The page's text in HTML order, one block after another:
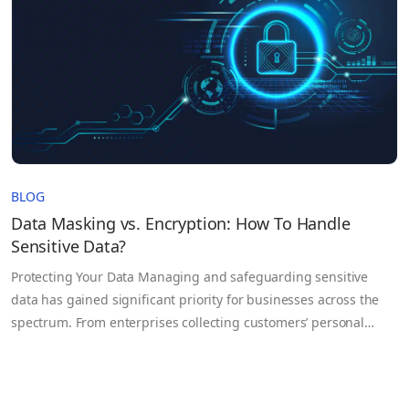
BLOG
Data Masking vs. Encryption: How To Handle
Sensitive Data?
Protecting Your Data Managing and safeguarding sensitive
data has gained significant priority for businesses across the
spectrum. From enterprises collecting customers’ personal